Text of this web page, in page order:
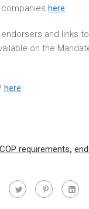
here.
and links
on the
here.
COP requirements,